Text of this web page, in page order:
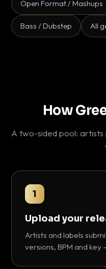
Open Format / Mashups
Bass / Dubstep All
How
A two-sided pool:
1
Upload your
Artists and labels
versions, BPM and key